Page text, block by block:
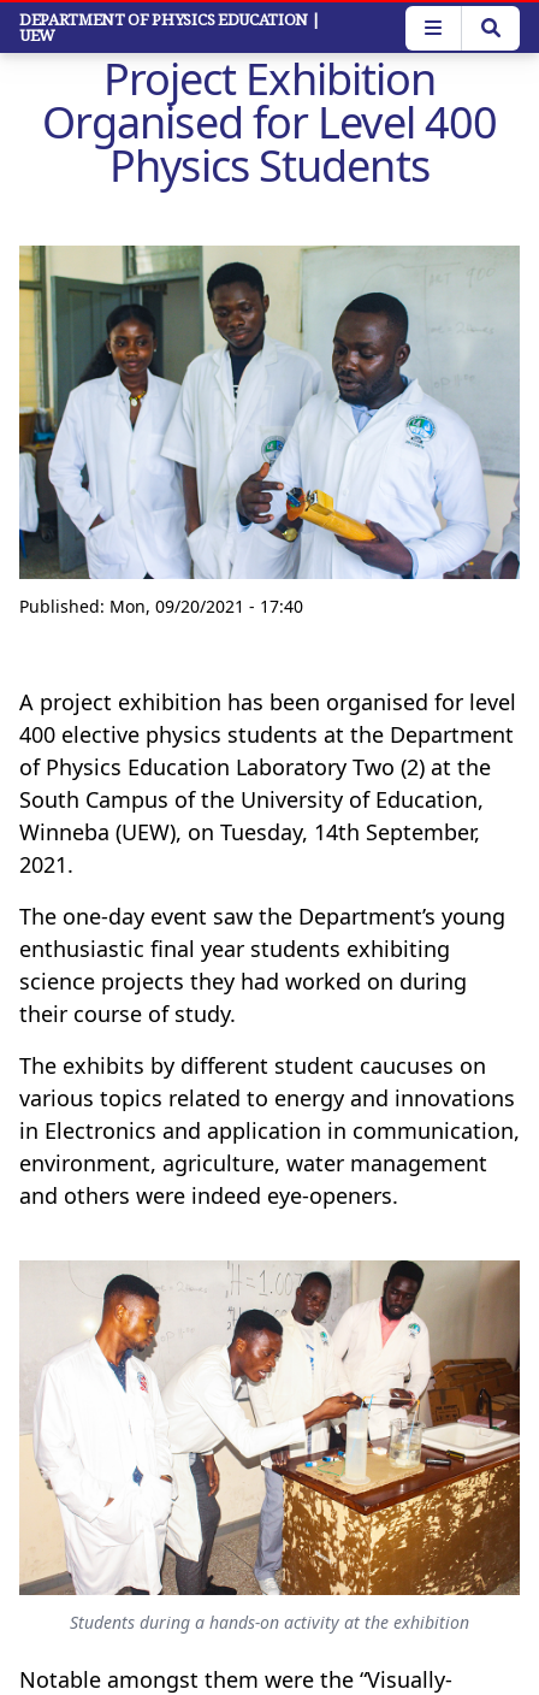
Skip
main
DEPARTMENT OF PHYSICS EDUCATION |
UEW
Project Exhibition
Organised for Level 400
Physics Students
Published: Mon, 09/20/2021 - 17:40
A project exhibition has been organised for level
400 elective physics students at the Department
of Physics Education Laboratory Two (2) at the
South Campus of the University of Education,
Winneba (UEW), on Tuesday, 14th September,
2021.
The one-day event saw the Department’s young
enthusiastic final year students exhibiting
science projects they had worked on during
their course of study.
The exhibits by different student caucuses on
various topics related to energy and innovations
in Electronics and application in communication,
environment, agriculture, water management
and others were indeed eye-openers.
Students during a hands-on activity at the exhibition
Notable amongst them were the “Visually-